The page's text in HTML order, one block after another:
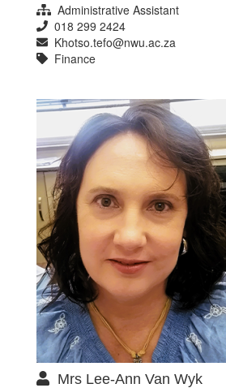
Administrative Assistant
018 299 2424
Khotso.tefo@nwu.ac.za
Finance
Mrs Lee-Ann Van Wyk